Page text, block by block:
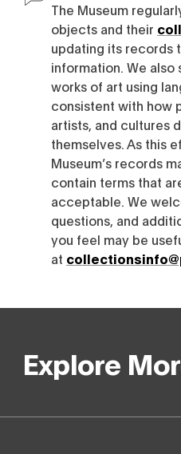
The Museum
objects and their
updating its records
information. We
works of art using
consistent with how
artists, and cultures
themselves. As this
Museum’s records
contain terms that
acceptable. We
questions, and
you feel may be
at
Explore